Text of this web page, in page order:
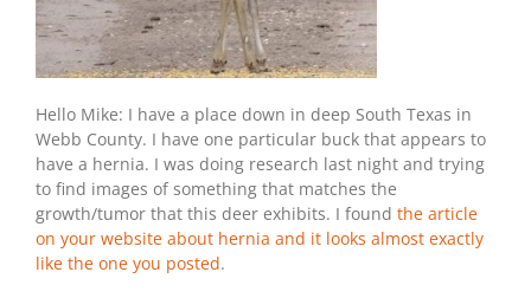
Hello Mike: I have a place down in deep South Texas in
Webb County. I have one particular buck that appears to
have a hernia. I was doing research last night and trying
to find images of something that matches the
growth/tumor that this deer exhibits. I found the article
on your website about hernia and it looks almost exactly
like the one you posted.